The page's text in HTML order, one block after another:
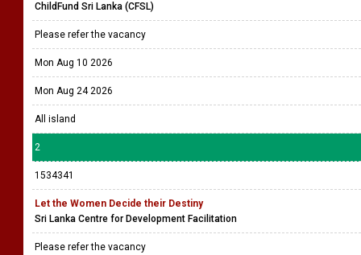
ChildFund Sri Lanka (CFSL)
Please refer the vacancy
Mon Aug 10 2026
Mon Aug 24 2026
All island
2
1534341
Let the Women Decide their Destiny
Sri Lanka Centre for Development Facilitation
Please refer the vacancy